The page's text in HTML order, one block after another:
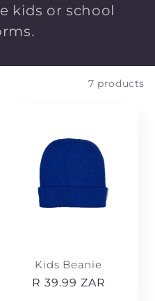
kids or school
7 products
Kids Beanie
Regular
R 39.99 ZAR